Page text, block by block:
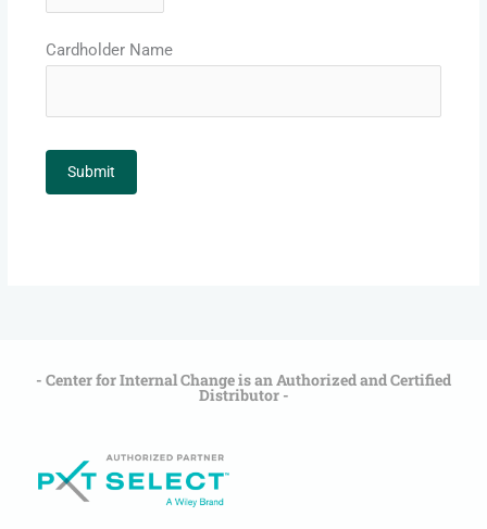
Cardholder Name
- Center for Internal Change is an Authorized and Certified
Distributor -